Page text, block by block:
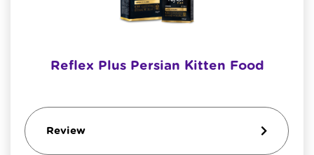
Reflex Plus Persian Kitten Food
Review